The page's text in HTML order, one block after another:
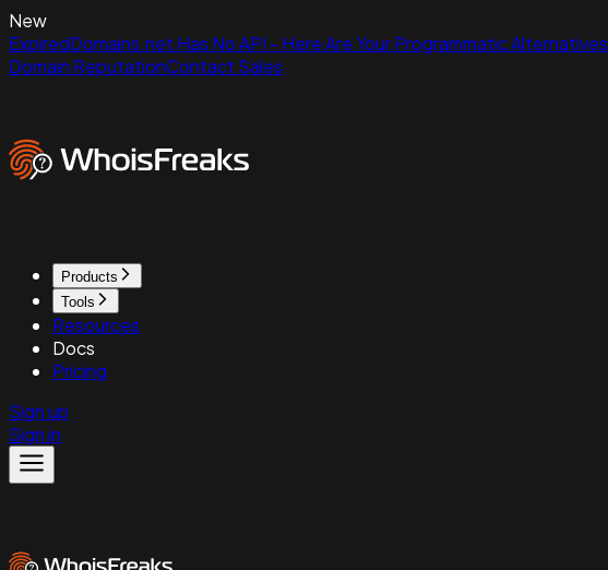
New
ExpiredDomains.net Has No API - Here Are Your Programmatic Alternatives
Domain ReputationContact Sales
Products
Tools
Resources
Docs
Pricing
Sign up
Sign in